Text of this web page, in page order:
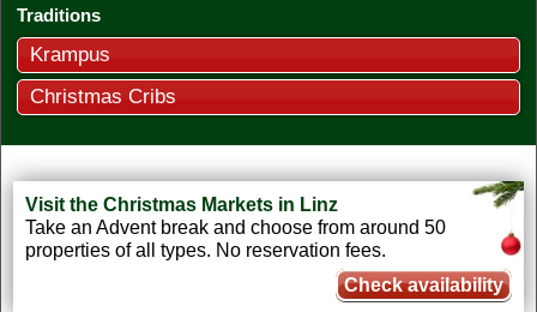
Traditions
Krampus
Christmas Cribs
Visit the Christmas Markets in Linz
Take an Advent break and choose from around 50
properties of all types. No reservation fees.
Check availability